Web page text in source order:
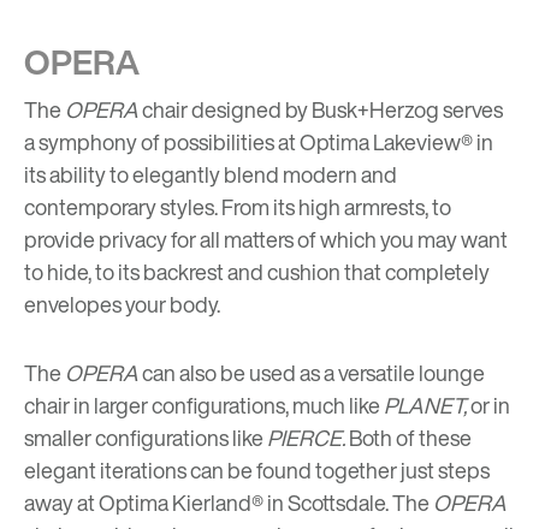
OPERA
The OPERAchair designed by Busk+Herzog serves
a symphony of possibilities at Optima Lakeview® in
its ability to elegantly blend modern and
contemporary styles. From its high armrests, to
provide privacy for all matters of which you may want
to hide, to its backrest and cushion that completely
envelopes your body.
The OPERAcan also be used as a versatile lounge
chair in larger configurations, much likePLANET,or in
smaller configurations likePIERCE.Both of these
elegant iterations can be found together just steps
away atOptima Kierland®in Scottsdale. The OPERA